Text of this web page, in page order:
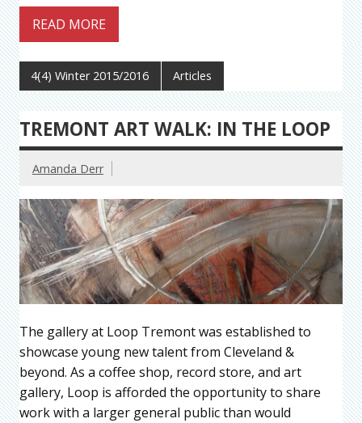
READ MORE
4(4) Winter 2015/2016 Articles
TREMONT ART WALK: IN THE LOOP
Amanda Derr
The gallery at Loop Tremont was established to
showcase young new talent from Cleveland &
beyond. As a coffee shop, record store, and art
gallery, Loop is afforded the opportunity to share
work with a larger general public than would